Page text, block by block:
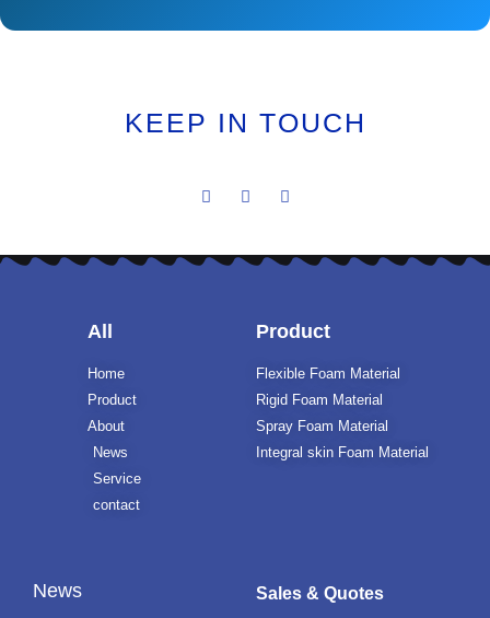
KEEP IN TOUCH
All
Home
Product
About
News
Service
contact
Product
Flexible Foam Material
Rigid Foam Material
Spray Foam Material
Integral skin Foam Material
News
Sales & Quotes